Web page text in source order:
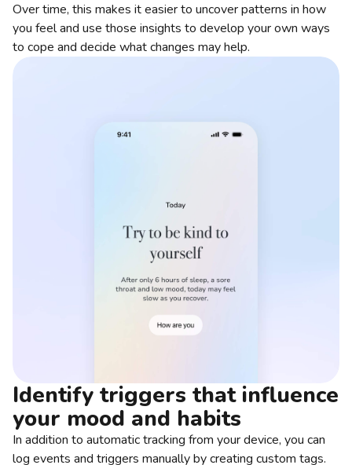
Over time, this makes it easier to uncover patterns in how
you feel and use those insights to develop your own ways
to cope and decide what changes may help.
Identify triggers that influence
your mood and habits
In addition to automatic tracking from your device, you can
log events and triggers manually by creating custom tags.